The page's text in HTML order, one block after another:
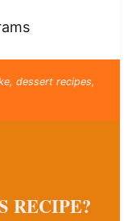
dessert recipes,
RECIPE?